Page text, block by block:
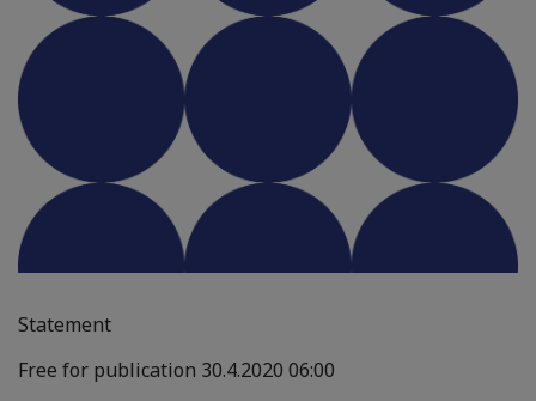
Statement
Free for publication 30.4.2020 06:00